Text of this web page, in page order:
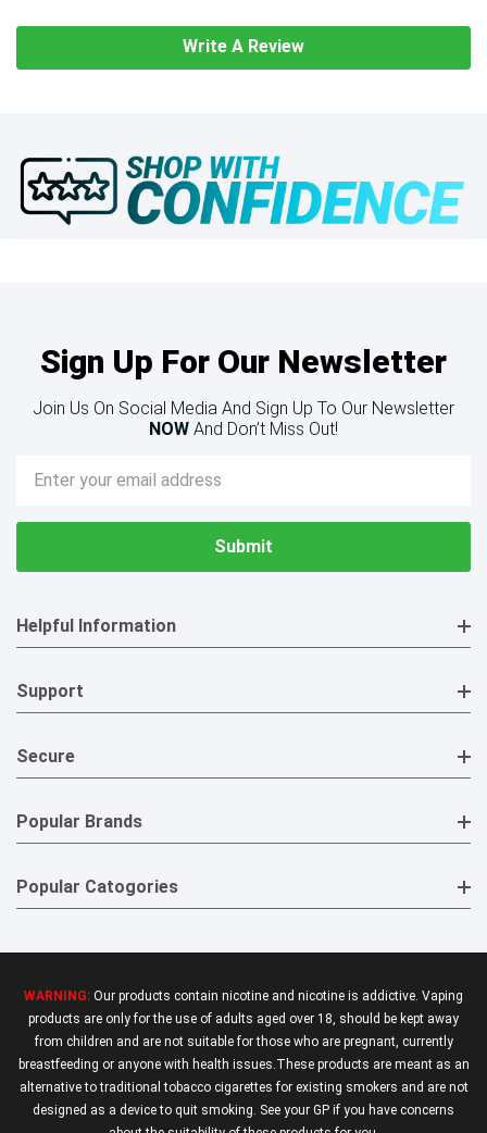
Write A Review
Sign Up For Our Newsletter
Join Us On Social Media And Sign Up To Our Newsletter
NOW And Don’t Miss Out!
Email
Address
Helpful Information
Support
Secure
Popular Brands
Popular Catogories
WARNING: Our products contain nicotine and nicotine is addictive. Vaping
products are only for the use of adults aged over 18, should be kept away
from children and are not suitable for those who are pregnant, currently
breastfeeding or anyone with health issues.These products are meant as an
alternative to traditional tobacco cigarettes for existing smokers and are not
designed as a device to quit smoking. See your GP if you have concerns